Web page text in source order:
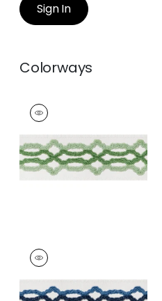
Sign In
Colorways
HARTNEY TAPE
Tapes &
Trim|Spring and
Kelly
HARTNEY TAPE
Tapes &
Trim|Bermuda and
Navy